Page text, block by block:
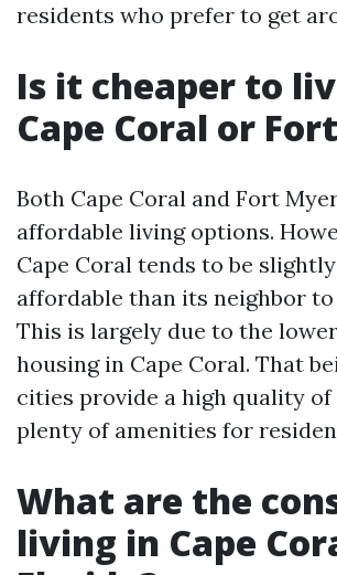
residents who prefer to get
Is it cheaper to
Cape Coral or
Both Cape Coral and Fort
affordable living options.
Cape Coral tends to be
affordable than its neighbor
This is largely due to the
housing in Cape Coral. That
cities provide a high quality
plenty of amenities for
What are the
living in Cape